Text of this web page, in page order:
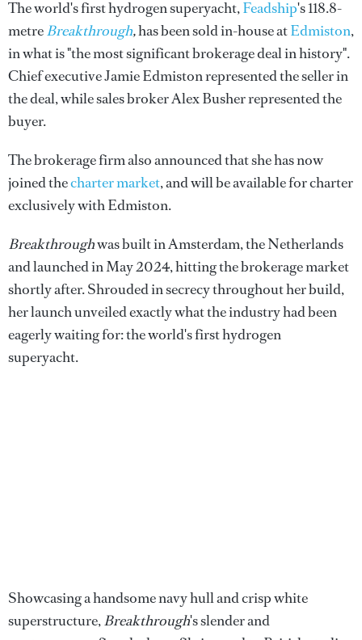
The world's first hydrogen superyacht,Feadship's 118.8-
metreBreakthrough,has been sold in-house atEdmiston,
in what is "the most significant brokerage deal in history".
Chief executive Jamie Edmiston represented the seller in
the deal, while sales broker Alex Busher represented the
buyer.
The brokerage firm also announced that she has now
joined thecharter market, and will be available for charter
exclusively with Edmiston.
Breakthroughwas built in Amsterdam, the Netherlands
and launched in May 2024, hitting the brokerage market
shortly after. Shrouded in secrecy throughout her build,
her launch unveiled exactly what the industry had been
eagerly waiting for: the world's first hydrogen
superyacht.
Showcasing a handsome navy hull and crisp white
superstructure,Breakthrough's slender and